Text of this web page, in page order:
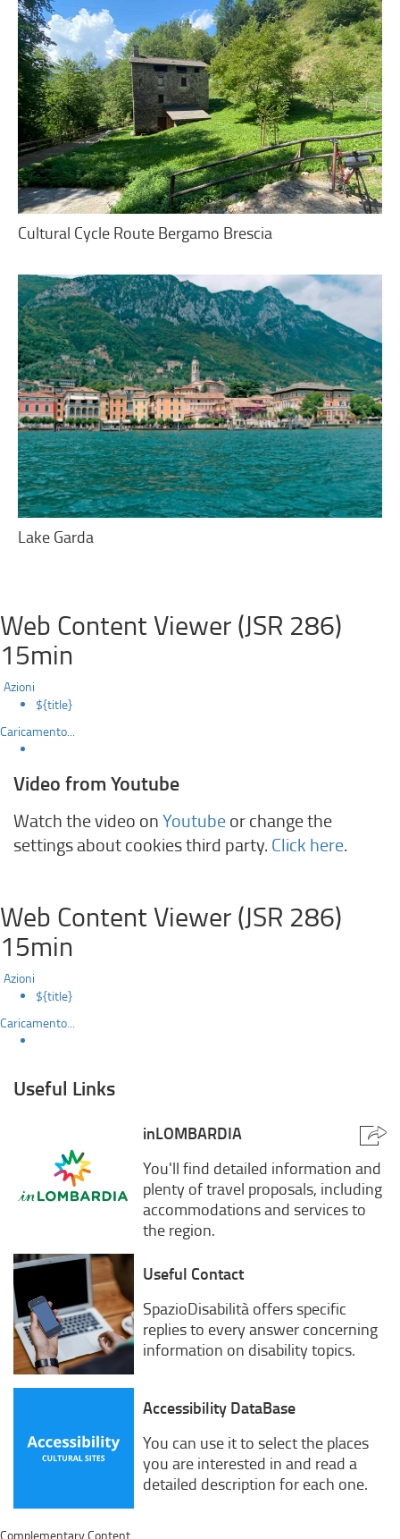
Cultural Cycle Route Bergamo Brescia
Lake Garda
Web Content Viewer (JSR 286)
15min
Azioni
${title}
Caricamento...
Video from Youtube
Watch the video onYoutubeor change the
settings about cookies third party. Click here.
Web Content Viewer (JSR 286)
15min
Azioni
${title}
Caricamento...
Useful Links
inLOMBARDIA
You'll find detailed information and
plenty of travel proposals, including
accommodations and services to
the region.
Useful Contact
SpazioDisabilità offers specific
replies to every answer concerning
information on disability topics.
Accessibility DataBase
You can use it to select the places
you are interested in and read a
detailed description for each one.
Complementary Content